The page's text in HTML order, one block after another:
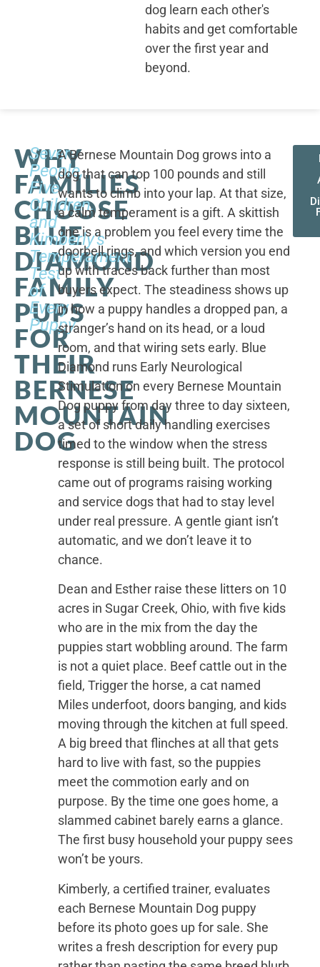
dog learn each other's
habits and get comfortable
over the first year and
beyond.
WHY
FAMILIES
CHOOSE
BLUE
DIAMOND
FAMILY
PUPS
FOR
THEIR
BERNESE
MOUNTAIN
DOG
Seven
People,
Five
Children,
and
Kimberly's
Temperament
Test
of
Every
Puppy
A Bernese Mountain Dog grows into a
dog that can top 100 pounds and still
wants to climb into your lap. At that size,
a calm temperament is a gift. A skittish
one is a problem you feel every time the
doorbell rings, and which version you end
up with traces back further than most
buyers expect. The steadiness shows up
in how a puppy handles a dropped pan, a
stranger’s hand on its head, or a loud
room, and that wiring sets early. Blue
Diamond runs Early Neurological
Stimulation on every Bernese Mountain
Dog puppy from day three to day sixteen,
a set of short daily handling exercises
timed to the window when the stress
response is still being built. The protocol
came out of programs raising working
and service dogs that had to stay level
under real pressure. A gentle giant isn’t
automatic, and we don’t leave it to
chance.
Dean and Esther raise these litters on 10
acres in Sugar Creek, Ohio, with five kids
who are in the mix from the day the
puppies start wobbling around. The farm
is not a quiet place. Beef cattle out in the
field, Trigger the horse, a cat named
Miles underfoot, doors banging, and kids
moving through the kitchen at full speed.
A big breed that flinches at all that gets
hard to live with fast, so the puppies
meet the commotion early and on
purpose. By the time one goes home, a
slammed cabinet barely earns a glance.
The first busy household your puppy sees
won’t be yours.
Kimberly, a certified trainer, evaluates
each Bernese Mountain Dog puppy
before its photo goes up for sale. She
writes a fresh description for every pup